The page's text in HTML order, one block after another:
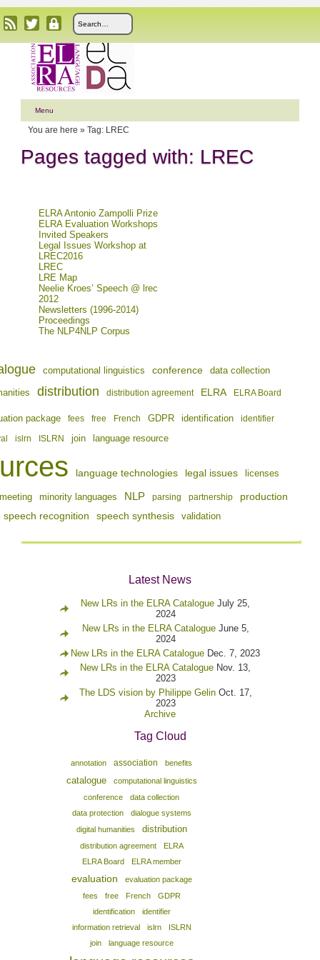
Menu
You are here » Tag: LREC
Pages tagged with: LREC
ELRA Antonio Zampolli Prize
ELRA Evaluation Workshops
Invited Speakers
Legal Issues Workshop at
LREC2016
LREC
LRE Map
Neelie Kroes’ Speech @ lrec
2012
Newsletters (1996-2014)
Proceedings
The NLP4NLP Corpus
computational linguistics conference data collection
distribution distribution agreement ELRA ELRA Board
package fees free French GDPR identification
identifier
islrn ISLRN join language resource
language technologies legal issues licenses
meeting minority languages NLP parsing partnership
production
speech recognition
speech synthesis validation
Latest News
New LRs in the ELRA Catalogue July 25,
2024
New LRs in the ELRA Catalogue June 5,
2024
New LRs in the ELRA Catalogue Dec. 7, 2023
New LRs in the ELRA Catalogue Nov. 13,
2023
The LDS vision by Philippe Gelin Oct. 17,
2023
Archive
Tag Cloud
annotation association benefits
catalogue
computational linguistics
conference
data collection
data protection
dialogue systems
digital humanities
distribution
distribution agreement
ELRA
ELRA Board
ELRA member
evaluation
evaluation package
fees
free French
GDPR
identification
identifier
information retrieval
islrn
ISLRN
join
language resource